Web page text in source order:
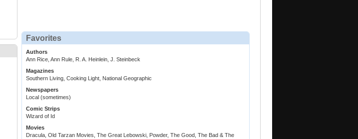
Favorites
Authors
Ann Rice, Ann Rule, R. A. Heinlein, J. Steinbeck
Magazines
Southern Living, Cooking Light, National Geographic
Newspapers
Local (sometimes)
Comic Strips
Wizard of Id
Movies
Dracula, Old Tarzan Movies, The Great Lebowski, Powder, The Good, The Bad & The